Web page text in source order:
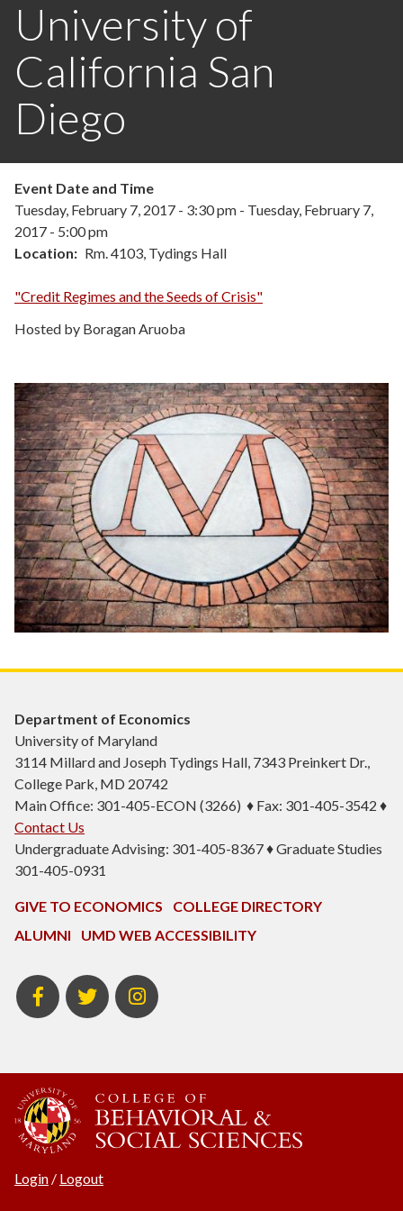
University of
California San
Diego
Event Date and Time
Tuesday, February 7, 2017 - 3:30 pm - Tuesday, February 7,
2017 - 5:00 pm
Location
Rm. 4103, Tydings Hall
"Credit Regimes and the Seeds of Crisis"
Hosted by Boragan Aruoba
Department of Economics
University of Maryland
3114 Millard and Joseph Tydings Hall, 7343 Preinkert Dr.,
College Park, MD 20742
Main Office: 301-405-ECON (3266) ♦ Fax: 301-405-3542 ♦
Contact Us
Undergraduate Advising: 301-405-8367 ♦ Graduate Studies
301-405-0931
GIVE TO ECONOMICS
COLLEGE DIRECTORY
ALUMNI
UMD WEB ACCESSIBILITY
BSOS
Facebook
BSOS
Twitter
ECON
Instagram
Login / Logout